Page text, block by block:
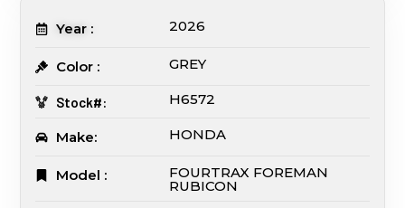
Year : 2026
Color : GREY
Stock#: H6572
Make: HONDA
Model : FOURTRAX FOREMAN
RUBICON